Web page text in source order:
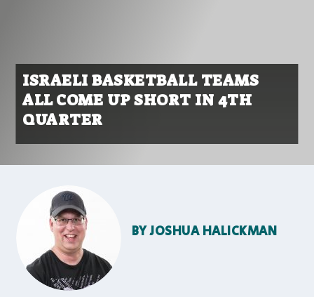
ISRAELI BASKETBALL TEAMS
ALL COME UP SHORT IN 4TH
QUARTER
BYJOSHUA HALICKMAN